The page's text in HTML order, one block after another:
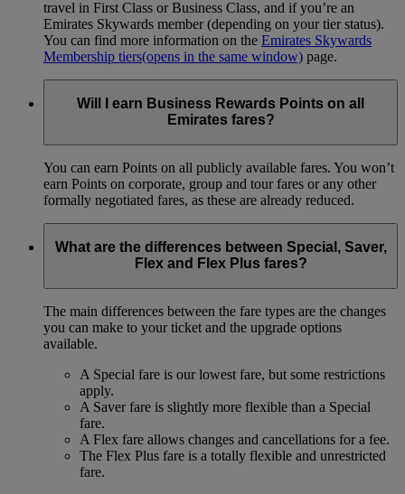
travel in First Class or Business Class, and if you’re an
Emirates Skywards member (depending on your tier status).
You can find more information on the Emirates Skywards
Membership tiers(opens in the same window) page.
Will I earn Business Rewards Points on all
Emirates fares?
You can earn Points on all publicly available fares. You won’t
earn Points on corporate, group and tour fares or any other
formally negotiated fares, as these are already reduced.
What are the differences between Special, Saver,
Flex and Flex Plus fares?
The main differences between the fare types are the changes
you can make to your ticket and the upgrade options
available.
A Special fare is our lowest fare, but some restrictions
apply.
A Saver fare is slightly more flexible than a Special
fare.
A Flex fare allows changes and cancellations for a fee.
The Flex Plus fare is a totally flexible and unrestricted
fare.